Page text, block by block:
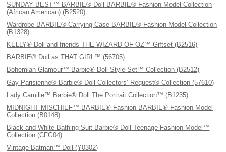
SUNDAY BEST™ BARBIE® Doll BARBIE® Fashion Model Collection
(African American) (B2520)
Wardrobe BARBIE® Carrying Case BARBIE® Fashion Model Collection
(B1328)
KELLY® Doll and friends THE WIZARD OF OZ™ Giftset (B2516)
BARBIE® Doll as THAT GIRL™ (56705)
Bohemian Glamour™ Barbie® Doll Style Set™ Collection (B2512)
Gay Parisienne® Barbie® Doll Collectors’ Request® Collection (57610)
Lady Camille™ Barbie® Doll The Portrait Collection™ (B1235)
MIDNIGHT MISCHIEF™ BARBIE® Fashion BARBIE® Fashion Model
Collection (B0148)
Black and White Bathing Suit Barbie® Doll Teenage Fashion Model™
Collection (CFG04)
Vintage Batman™ Doll (Y0302)